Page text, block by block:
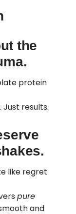
the
protein
Just results.
like regret
pure
and